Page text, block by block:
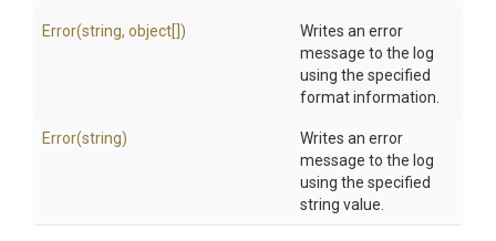
Error(string, object[])
Writes an error
message to the log
using the specified
format information.
Error(string)
Writes an error
message to the log
using the specified
string value.